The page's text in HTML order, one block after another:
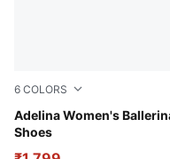
6 COLORS
Adelina Women's
Shoes
Pristine-Heartfelt-